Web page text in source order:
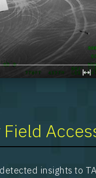
insights to